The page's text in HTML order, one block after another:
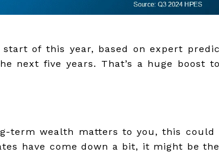
of this year, based on expert
next five years. That’s a huge boost
term wealth matters to you, this could
have come down a bit, it might be